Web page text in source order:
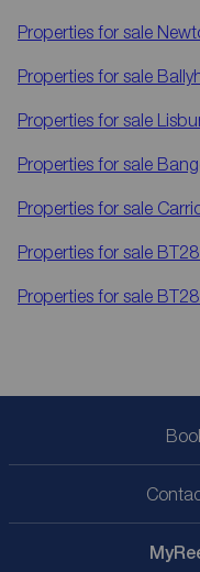
Properties for sale
Properties for sale
Properties for sale
Properties for sale
Properties for sale
Properties for sale
Properties for sale
My